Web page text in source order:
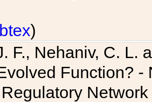
)
F., Nehaniv, C. L.
Function?